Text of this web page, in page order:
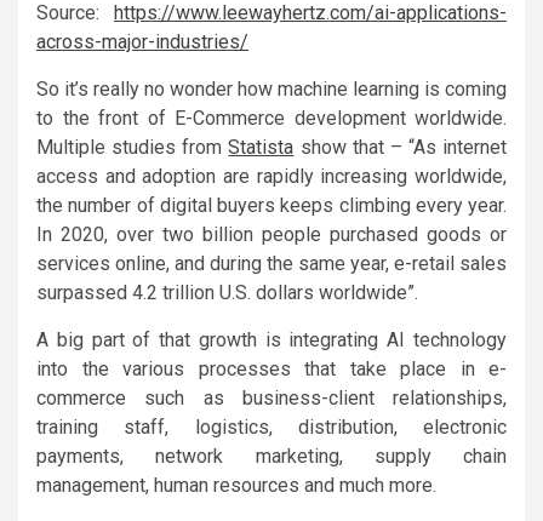
Source:
https://www.leewayhertz.com/ai-applications-
across-major-industries/
So it’s really no wonder how machine learning is coming
to the front of E-Commerce development worldwide.
Multiple studies fromStatista show that – “As internet
access and adoption are rapidly increasing worldwide,
the number of digital buyers keeps climbing every year.
In 2020, over two billion people purchased goods or
services online, and during the same year, e-retail sales
surpassed 4.2 trillion U.S. dollars worldwide”.
A big part of that growth is integrating AI technology
into the various processes that take place in e-
commerce such as business-client relationships,
training staff, logistics, distribution, electronic
payments, network marketing, supply chain
management, human resources and much more.